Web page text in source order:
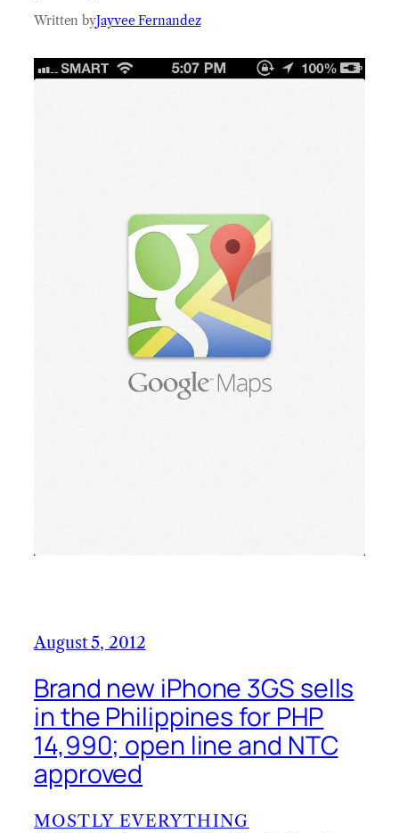
Written byJayvee Fernandez
August 5, 2012
Brand new iPhone 3GS sells
in the Philippines for PHP
14,990; open line and NTC
approved
MOSTLY EVERYTHING